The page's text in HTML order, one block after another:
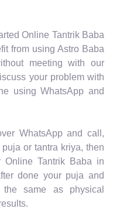
Online Tantrik Baba
from using Astro Baba
meeting with our
your problem with
using WhatsApp and
WhatsApp and call,
or tantra kriya, then
Tantrik Baba in
done your puja and
same as physical